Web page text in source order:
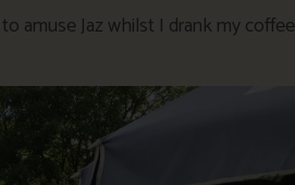
amuse Jaz whilst I drank my coffee